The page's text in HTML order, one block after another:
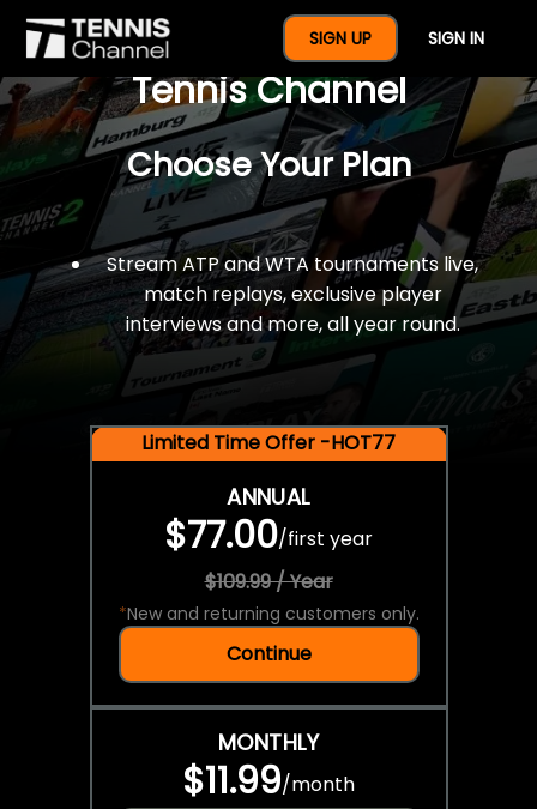
SIGN UP SIGN IN
$77 For A Full Year Of
Tennis Channel
Choose Your Plan
Stream ATP and WTA tournaments live,
match replays, exclusive player
interviews and more, all year round.
Limited Time Offer -HOT77
ANNUAL
$77.00/first year
$109.99 / Year
*New and returning customers only.
Continue
MONTHLY
$11.99/month